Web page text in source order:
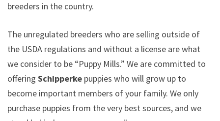
breeders in the country.
The unregulated breeders who are selling outside of
the USDA regulations and without a license are what
we consider to be “Puppy Mills.” We are committed to
offering Schipperke puppies who will grow up to
become important members of your family. We only
purchase puppies from the very best sources, and we